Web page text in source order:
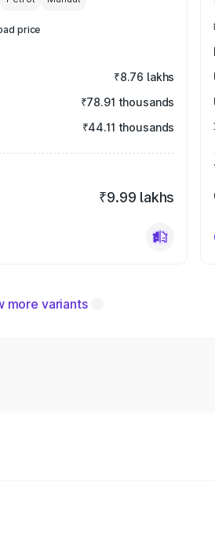
price
₹8.76 lakhs
₹78.91 thousands
₹44.11 thousands
₹9.99 lakhs
more variants